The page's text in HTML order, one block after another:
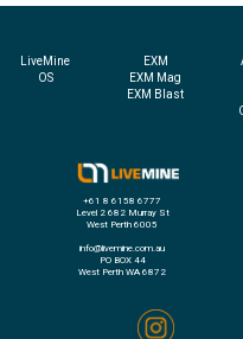
EXM
EXM Mag
EXM Blast
LiveMine
OS
+61 8 6158 6777
Level 2 682 Murray St
West Perth 6005
info@livemine.com.au
PO BOX 44
West Perth WA 6872